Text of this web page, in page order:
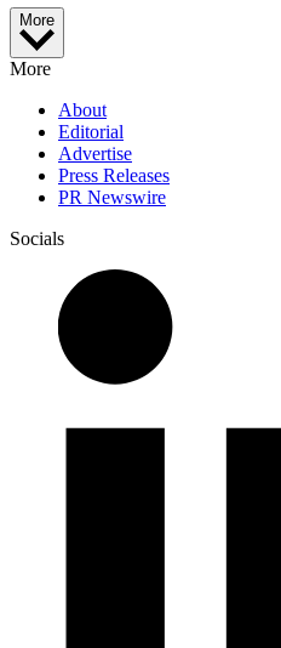
More
More
About
Editorial
Advertise
Press Releases
PR Newswire
Socials